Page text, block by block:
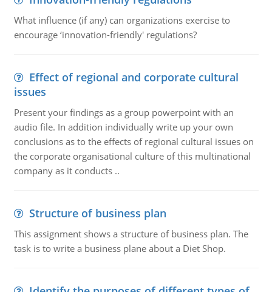
What influence (if any) can organizations exercise to
encourage ‘innovation-friendly' regulations?
Effect of regional and corporate cultural
issues
Present your findings as a group powerpoint with an
audio file. In addition individually write up your own
conclusions as to the effects of regional cultural issues on
the corporate organisational culture of this multinational
company as it conducts ..
Structure of business plan
This assignment shows a structure of business plan. The
task is to write a business plane about a Diet Shop.